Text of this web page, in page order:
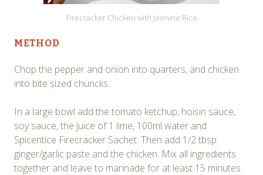
Firecracker Chicken with Jasmine Rice
METHOD
Chop the pepper and onion into quarters, and chicken
into bite sized chuncks.
In a large bowl add the tomato ketchup, hoisin sauce,
soy sauce, the juice of 1 lime, 100ml water and
Spicentice Firecracker Sachet. Then add 1/2 tbsp.
ginger/garlic paste and the chicken. Mix all ingredients
together and leave to marinade for at least 15 minutes.